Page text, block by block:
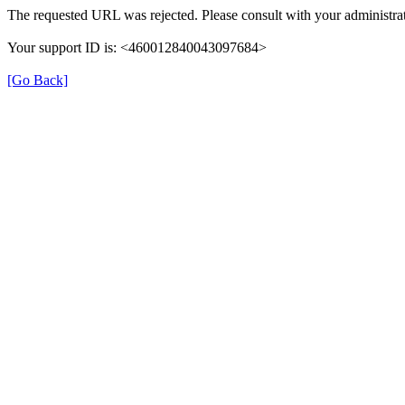
The requested URL was rejected. Please consult with your
Your support ID is: <460012840043097684>
[Go Back]